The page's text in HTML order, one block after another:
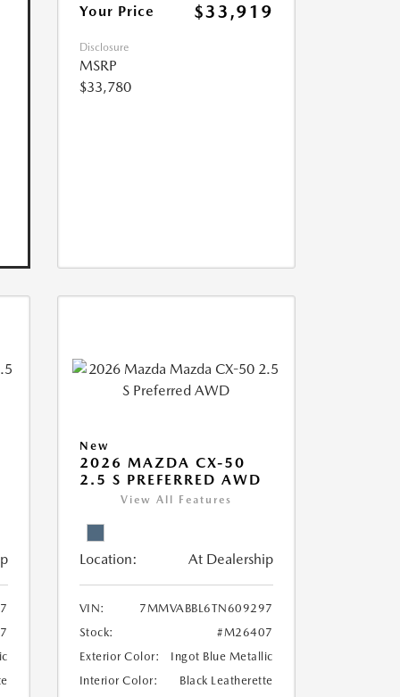
Your Price $33,919
Disclosure
MSRP
$33,780
New
2026 MAZDA CX-50
2.5 S PREFERRED AWD
View All Features
Location: At Dealership
VIN:
7MMVABBL6TN609297
Stock:
#M26407
Exterior Color:
Ingot Blue Metallic
Interior Color:
Black Leatherette